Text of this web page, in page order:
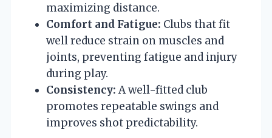
maximizing distance.
Comfort and Fatigue: Clubs that fit
well reduce strain on muscles and
joints, preventing fatigue and injury
during play.
Consistency: A well-fitted club
promotes repeatable swings and
improves shot predictability.